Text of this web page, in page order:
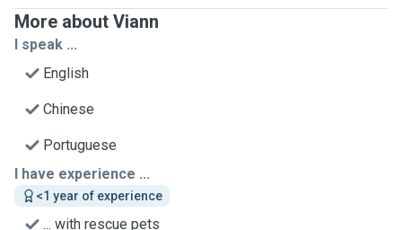
More about Viann
I speak ...
English
Chinese
Portuguese
I have experience ...
<1 year of experience
... with rescue pets